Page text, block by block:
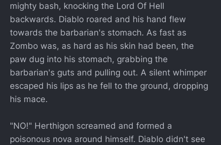
mighty bash, knocking the Lord Of Hell
backwards. Diablo roared and his hand flew
towards the barbarian's stomach. As fast as
Zombo was, as hard as his skin had been, the
paw dug into his stomach, grabbing the
barbarian's guts and pulling out. A silent whimper
escaped his lips as he fell to the ground, dropping
his mace.
"NO!" Herthigon screamed and formed a
poisonous nova around himself. Diablo didn't see